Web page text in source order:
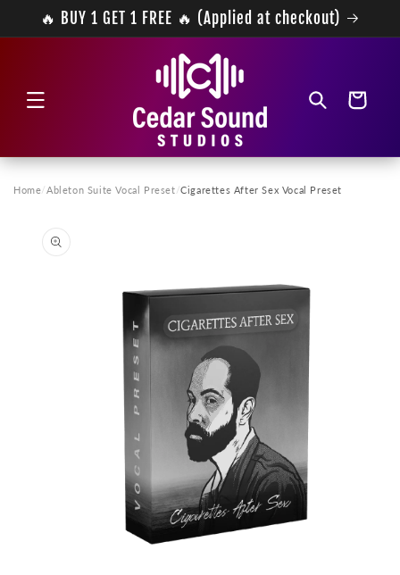
Skip to
content
🔥 BUY 1 GET 1 FREE 🔥 (Applied at checkout)
Cart
Home/Ableton Suite Vocal Preset/Cigarettes After Sex Vocal Preset
product
information